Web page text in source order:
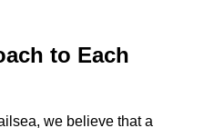
to Each
we believe that a